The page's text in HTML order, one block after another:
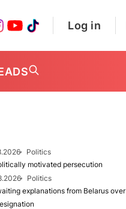
Log in
Politics
motivated persecution
Politics
explanations from Belarus over